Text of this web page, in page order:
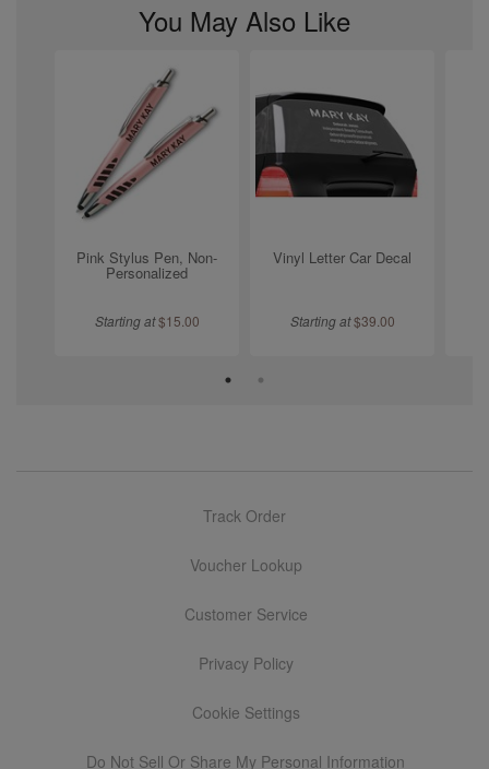
You May Also Like
Pink Stylus Pen, Non-
Personalized
Starting at $15.00
Vinyl Letter Car Decal
Starting at $39.00
Track Order
Voucher Lookup
Customer Service
Privacy Policy
Cookie Settings
Do Not Sell Or Share My Personal Information